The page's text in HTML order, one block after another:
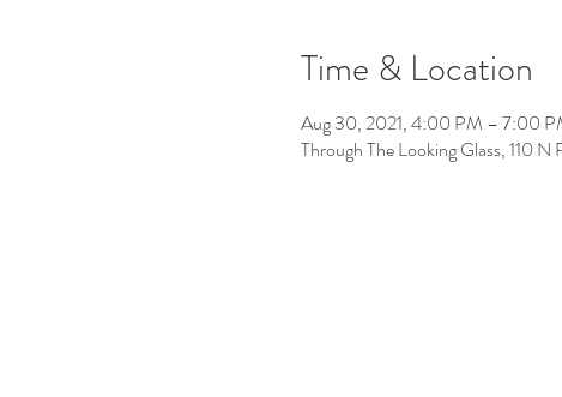
Time & Location
Aug 30, 2021, 4:00 PM – 7:00
Through The Looking Glass, 110